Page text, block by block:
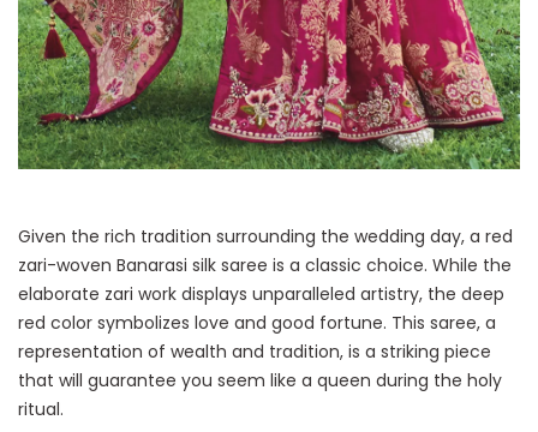
Given the rich tradition surrounding the wedding day, a red
zari-woven Banarasi silk saree is a classic choice. While the
elaborate zari work displays unparalleled artistry, the deep
red color symbolizes love and good fortune. This saree, a
representation of wealth and tradition, is a striking piece
that will guarantee you seem like a queen during the holy
ritual.